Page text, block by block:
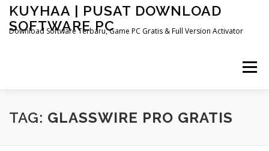
Skip
content
KUYHAA | PUSAT DOWNLOAD
SOFTWARE PC
Download Software Terbaru, Game PC Gratis & Full Version Activator
Menu
HOME CATEGORIES ABOUT US
TAG: GLASSWIRE PRO GRATIS